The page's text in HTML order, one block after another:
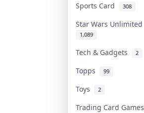
Sports Card 308
Star Wars Unlimited
1,089
Tech & Gadgets 2
Topps 99
Toys
2
Trading Card Games